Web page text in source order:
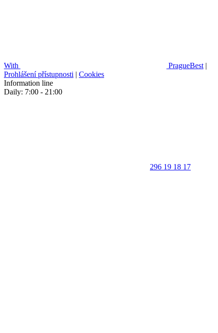
With PragueBest |
Prohlášení přístupnosti | Cookies
Information line
Daily: 7:00 - 21:00
296 19 18 17